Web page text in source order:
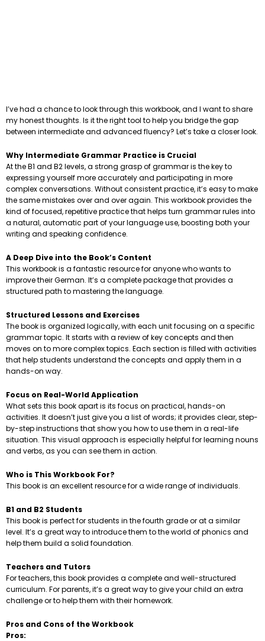
I’ve had a chance to look through this workbook, and I want to share
my honest thoughts. Is it the right tool to help you bridge the gap
between intermediate and advanced fluency? Let’s take a closer look.
Why Intermediate Grammar Practice is Crucial
At the B1 and B2 levels, a strong grasp of grammar is the key to
expressing yourself more accurately and participating in more
complex conversations. Without consistent practice, it’s easy to make
the same mistakes over and over again. This workbook provides the
kind of focused, repetitive practice that helps turn grammar rules into
a natural, automatic part of your language use, boosting both your
writing and speaking confidence.
A Deep Dive into the Book’s Content
This workbook is a fantastic resource for anyone who wants to
improve their German. It’s a complete package that provides a
structured path to mastering the language.
Structured Lessons and Exercises
The book is organized logically, with each unit focusing on a specific
grammar topic. It starts with a review of key concepts and then
moves on to more complex topics. Each section is filled with activities
that help students understand the concepts and apply them in a
hands-on way.
Focus on Real-World Application
What sets this book apart is its focus on practical, hands-on
activities. It doesn’t just give you a list of words; it provides clear, step-
by-step instructions that show you how to use them in a real-life
situation. This visual approach is especially helpful for learning nouns
and verbs, as you can see them in action.
Who is This Workbook For?
This book is an excellent resource for a wide range of individuals.
B1 and B2 Students
This book is perfect for students in the fourth grade or at a similar
level. It’s a great way to introduce them to the world of phonics and
help them build a solid foundation.
Teachers and Tutors
For teachers, this book provides a complete and well-structured
curriculum. For parents, it’s a great way to give your child an extra
challenge or to help them with their homework.
Pros and Cons of the Workbook
Pros: